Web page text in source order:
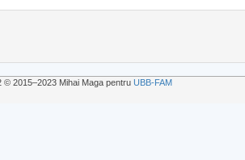
© 2015‒2023 Mihai Maga pentru UBB-FAM